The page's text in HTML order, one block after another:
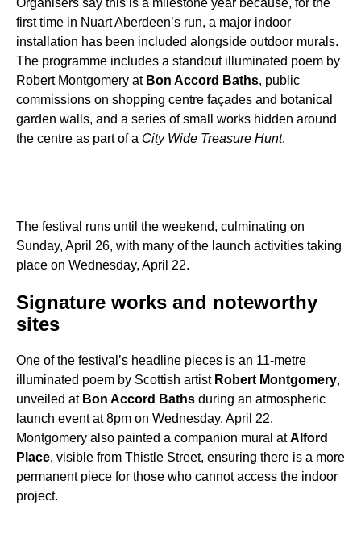
Organisers say this is a milestone year because, for the
first time in Nuart Aberdeen’s run, a major indoor
installation has been included alongside outdoor murals.
The programme includes a standout illuminated poem by
Robert Montgomery at Bon Accord Baths, public
commissions on shopping centre façades and botanical
garden walls, and a series of small works hidden around
the centre as part of a City Wide Treasure Hunt.
The festival runs until the weekend, culminating on
Sunday, April 26, with many of the launch activities taking
place on Wednesday, April 22.
Signature works and noteworthy
sites
One of the festival’s headline pieces is an 11-metre
illuminated poem by Scottish artist Robert Montgomery,
unveiled at Bon Accord Baths during an atmospheric
launch event at 8pm on Wednesday, April 22.
Montgomery also painted a companion mural atAlford
Place, visible from Thistle Street, ensuring there is a more
permanent piece for those who cannot access the indoor
project.